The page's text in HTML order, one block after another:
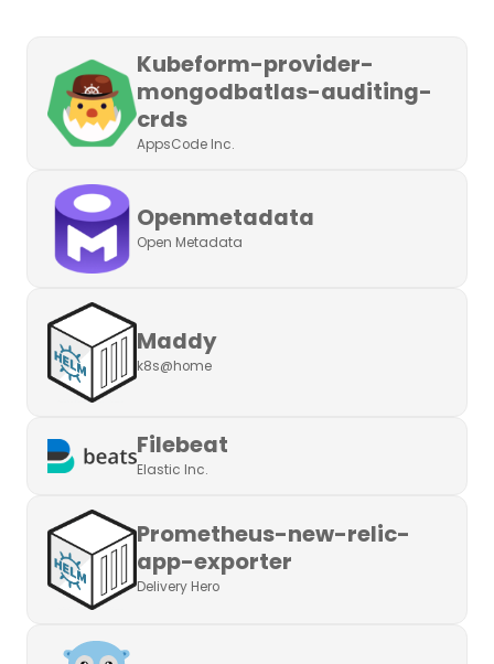
Kubeform-provider-
mongodbatlas-auditing-
crds
AppsCode Inc.
Openmetadata
Open Metadata
Maddy
k8s@home
Filebeat
Elastic Inc.
Prometheus-new-relic-
app-exporter
Delivery Hero